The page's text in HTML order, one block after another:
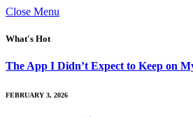
Close Menu
What's Hot
The App I Didn’t Expect to Keep on
FEBRUARY 3, 2026